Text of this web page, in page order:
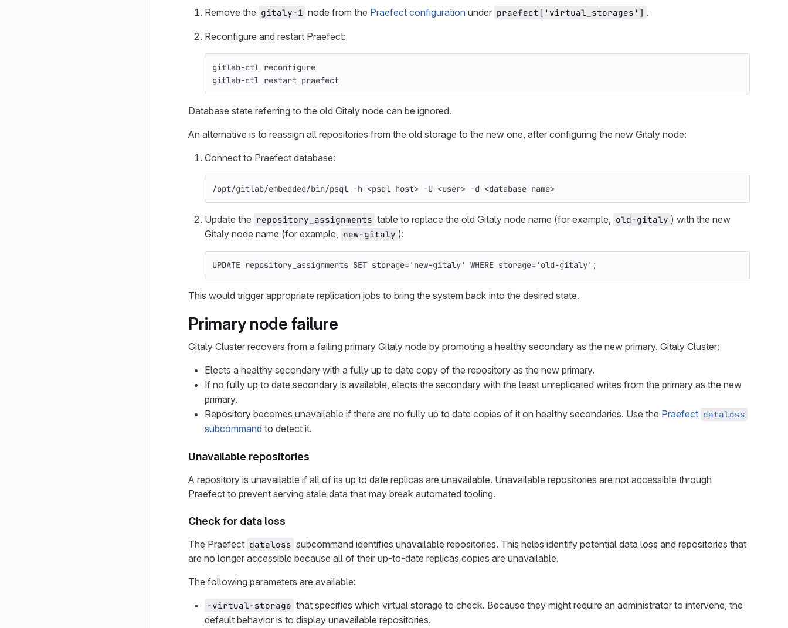
Remove the gitaly-1 node from the Praefect configuration under praefect['virtual_storages'] .
Reconfigure and restart Praefect:
gitlab-ctl reconfigure
gitlab-ctl restart praefect
Database state referring to the old Gitaly node can be ignored.
An alternative is to reassign all repositories from the old storage to the new one, after configuring the new Gitaly node:
Connect to Praefect database:
/opt/gitlab/embedded/bin/psql -h <psql host> -U <user> -d <database name>
Update the repository_assignments table to replace the old Gitaly node name (for example, old-gitaly ) with the new
Gitaly node name (for example, new-gitaly ):
UPDATE repository_assignments SET storage='new-gitaly' WHERE storage='old-gitaly' ;
This would trigger appropriate replication jobs to bring the system back into the desired state.
Primary node failure
Gitaly Cluster recovers from a failing primary Gitaly node by promoting a healthy secondary as the new primary. Gitaly Cluster:
Elects a healthy secondary with a fully up to date copy of the repository as the new primary.
If no fully up to date secondary is available, elects the secondary with the least unreplicated writes from the primary as the new
primary.
Repository becomes unavailable if there are no fully up to date copies of it on healthy secondaries. Use the Praefect dataloss
subcommand to detect it.
Unavailable repositories
A repository is unavailable if all of its up to date replicas are unavailable. Unavailable repositories are not accessible through
Praefect to prevent serving stale data that may break automated tooling.
Check for data loss
The Praefect dataloss subcommand identifies unavailable repositories. This helps identify potential data loss and repositories that
are no longer accessible because all of their up-to-date replicas copies are unavailable.
The following parameters are available:
-virtual-storage that specifies which virtual storage to check. Because they might require an administrator to intervene, the
default behavior is to display unavailable repositories.